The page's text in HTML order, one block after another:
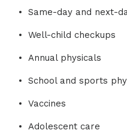
Same-day and next-
Well-child checkups
Annual physicals
School and sports
Vaccines
Adolescent care